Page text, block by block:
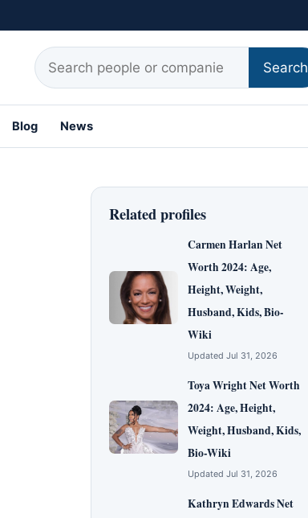
Search for:
Search
Blog News
Related profiles
Carmen Harlan Net
Worth 2024: Age,
Height, Weight,
Husband, Kids, Bio-
Wiki
Updated Jul 31, 2026
Toya Wright Net Worth
2024: Age, Height,
Weight, Husband, Kids,
Bio-Wiki
Updated Jul 31, 2026
Kathryn Edwards Net